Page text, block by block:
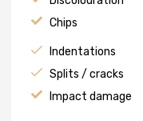
Chips
Indentations
Splits / cracks
Impact damage